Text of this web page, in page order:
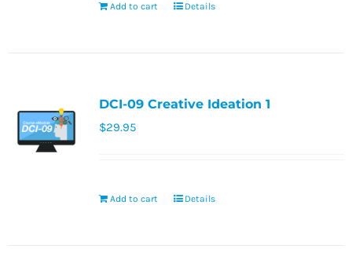
Add to cart Details
DCI-09 Creative Ideation 1
$29.95
Add to cart Details